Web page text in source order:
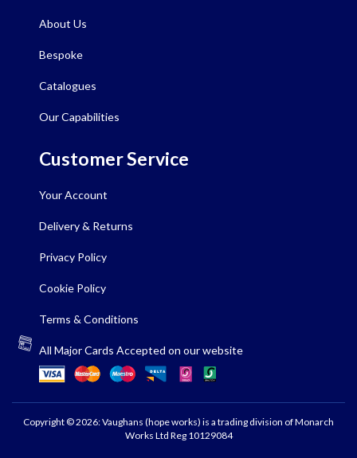
About Us
Bespoke
Catalogues
Our Capabilities
Customer Service
Your Account
Delivery & Returns
Privacy Policy
Cookie Policy
Terms & Conditions
All Major Cards Accepted on our website
Copyright © 2026: Vaughans (hope works) is a trading division of Monarch
Works Ltd Reg 10129084